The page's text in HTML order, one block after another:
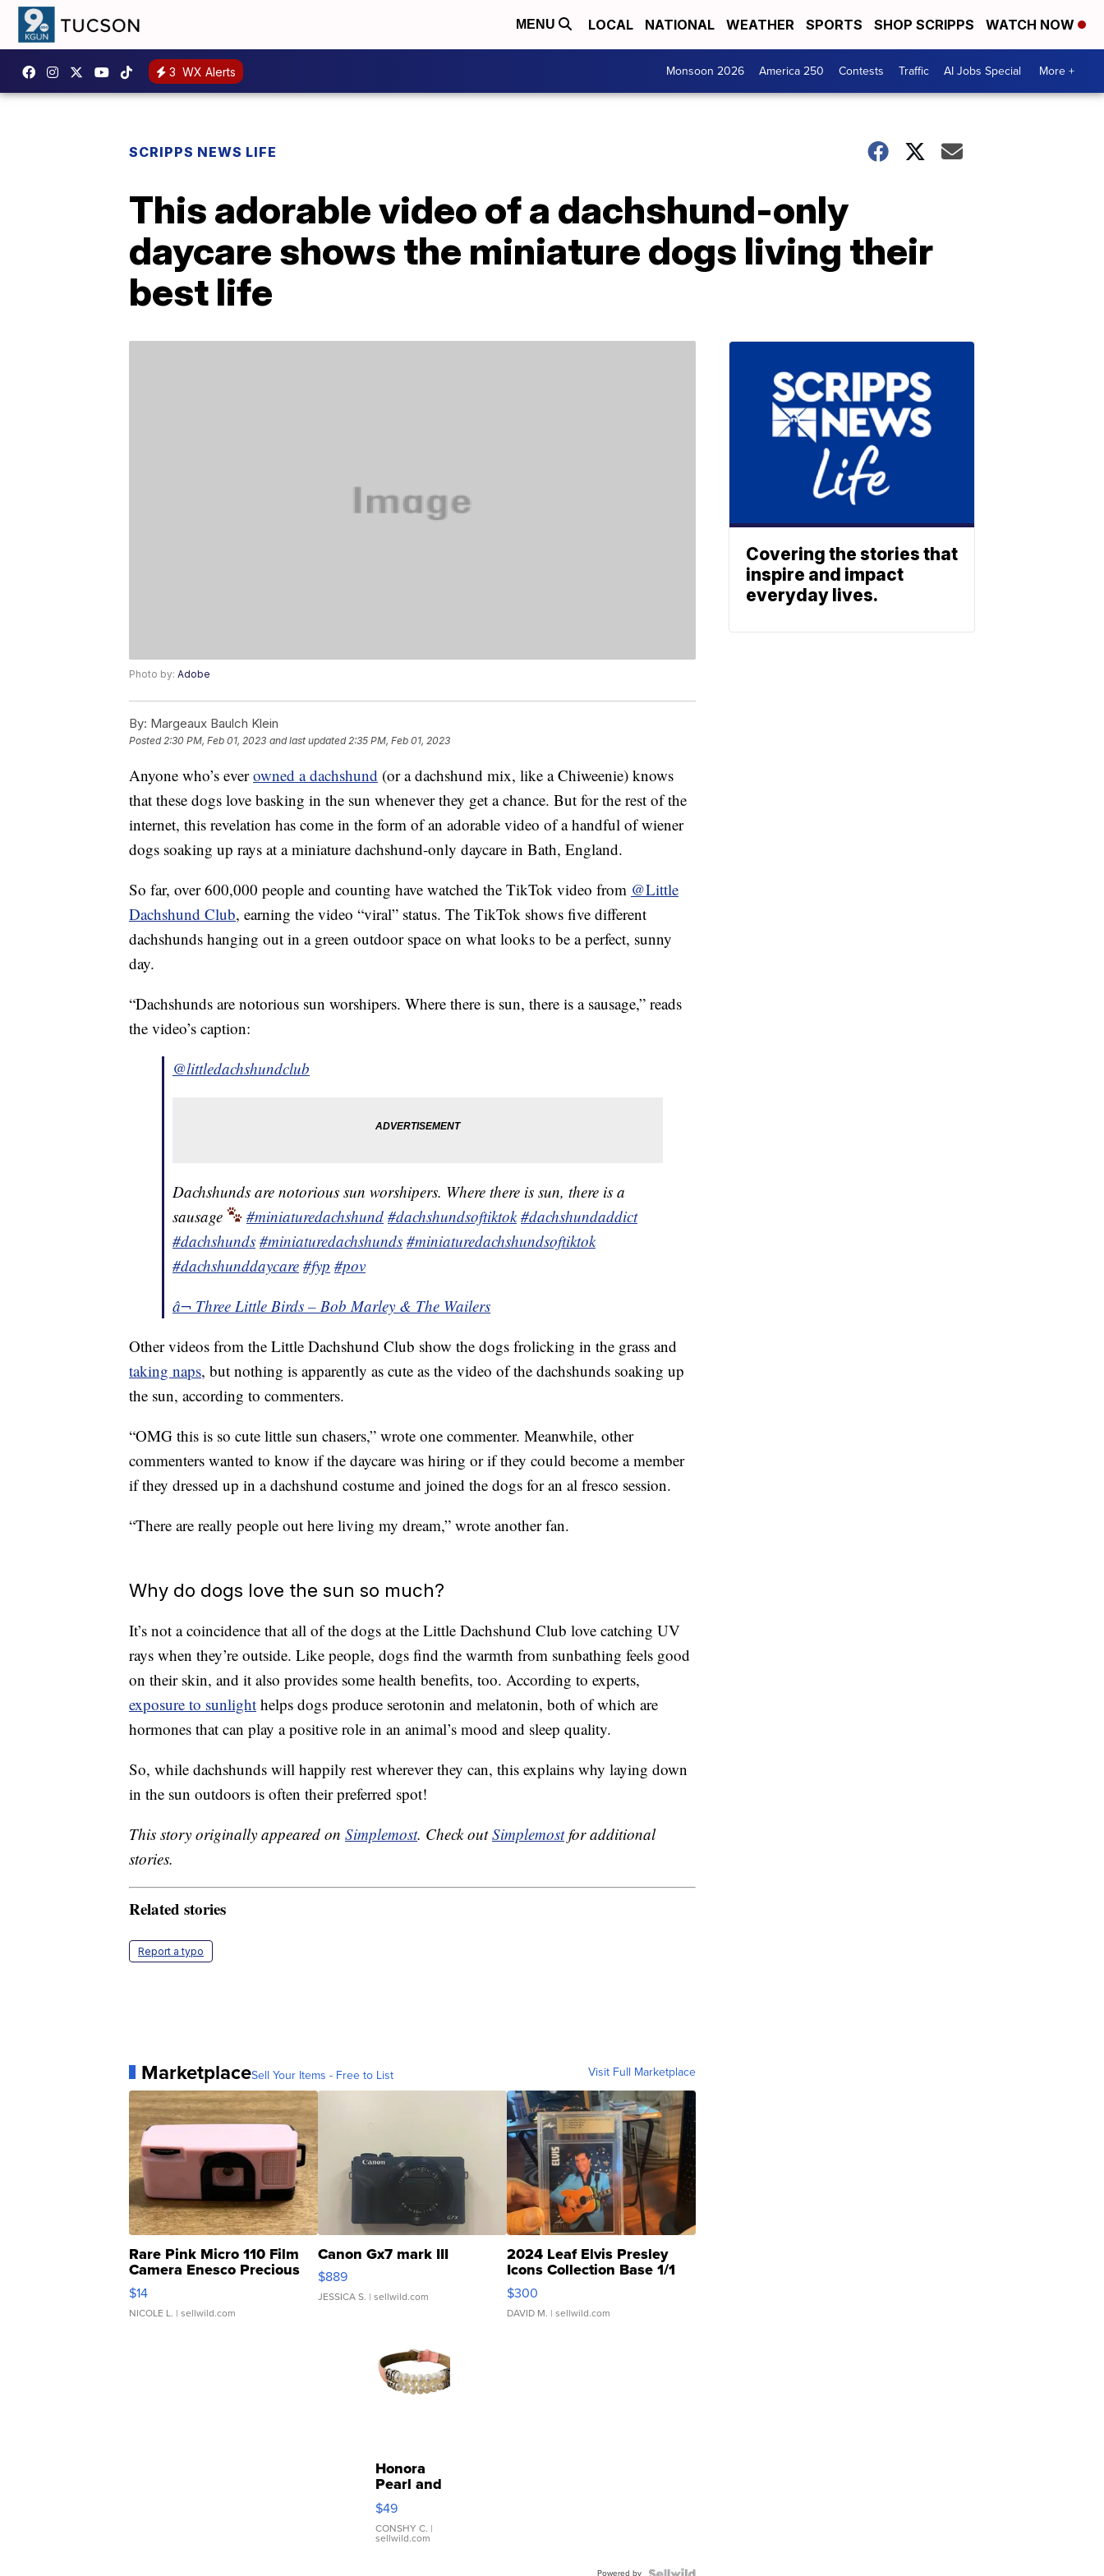
MENU LOCAL NATIONAL WEATHER SPORTS SHOP SCRIPPS WATCH NOW
3 WX Alerts Monsoon 2026 America 250 Contests Traffic AI Jobs Special More +
SCRIPPS NEWS LIFE
This adorable video of a dachshund-only
daycare shows the miniature dogs living their
best life
Photo by: Adobe
By: Margeaux Baulch Klein
Posted2:30 PM, Feb 01, 2023 and last updated 2:35 PM, Feb 01, 2023
Anyone who’s everowned a dachshund (or a dachshund mix, like a Chiweenie) knows
that these dogs love basking in the sun whenever they get a chance. But for the rest of the
internet, this revelation has come in the form of an adorable video of a handful of wiener
dogs soaking up rays at a miniature dachshund-only daycare in Bath, England.
So far, over 600,000 people and counting have watched the TikTok video from @Little
Dachshund Club, earning the video “viral” status. The TikTok shows five different
dachshunds hanging out in a green outdoor space on what looks to be a perfect, sunny
day.
“Dachshunds are notorious sun worshipers. Where there is sun, there is a sausage,” reads
the video’s caption:
@littledachshundclub
Dachshunds are notorious sun worshipers. Where there is sun, there is a
sausage
#miniaturedachshund #dachshundsoftiktok #dachshundaddict
#dachshunds #miniaturedachshunds #miniaturedachshundsoftiktok
#dachshunddaycare #fyp #pov
â¬ Three Little Birds – Bob Marley & The Wailers
Other videos from the Little Dachshund Club show the dogs frolicking in the grass and
taking naps, but nothing is apparently as cute as the video of the dachshunds soaking up
the sun, according to commenters.
“OMG this is so cute little sun chasers,” wrote one commenter. Meanwhile, other
commenters wanted to know if the daycare was hiring or if they could become a member
if they dressed up in a dachshund costume and joined the dogs for an al fresco session.
“There are really people out here living my dream,” wrote another fan.
Why do dogs love the sun so much?
It’s not a coincidence that all of the dogs at the Little Dachshund Club love catching UV
rays when they’re outside. Like people, dogs find the warmth from sunbathing feels good
on their skin, and it also provides some health benefits, too. According to experts,
exposure to sunlight helps dogs produce serotonin and melatonin, both of which are
hormones that can play a positive role in an animal’s mood and sleep quality.
So, while dachshunds will happily rest wherever they can, this explains why laying down
in the sun outdoors is often their preferred spot!
This story originally appeared on Simplemost. Check outSimplemostfor additional
stories.
Related stories
Report a typo
MarketplaceSell Your Items - Free to List Visit Full Marketplace
Rare Pink Micro 110 Film
Camera Enesco Precious
Moments TD4
$14
NICOLE L. | sellwild.com
Canon Gx7 mark III
$889
JESSICA S. | sellwild.com
2024 Leaf Elvis Presley
Icons Collection Base 1/1
SSP Clear ...
$300
DAVID M. | sellwild.com
Honora
Pearl and
Pink
Leather
Bracelet
Adjustable
$49
CONSHY C. |
sellwild.com
Powered by
Covering the stories that
inspire and impact
everyday lives.